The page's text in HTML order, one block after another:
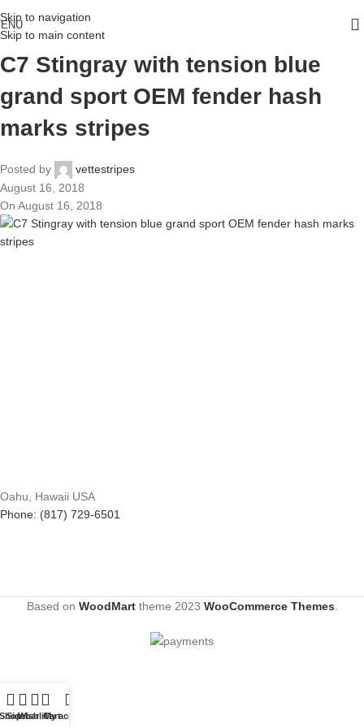
Skip to navigation
Skip to main content
C7 Stingray with tension blue
grand sport OEM fender hash
marks stripes
Posted by
vettestripes
August 16, 2018
On August 16, 2018
Oahu, Hawaii USA
Phone: (817) 729-6501
Based on WoodMarttheme 2023 WooCommerce Themes
Sidebar
WishlistCart
My account